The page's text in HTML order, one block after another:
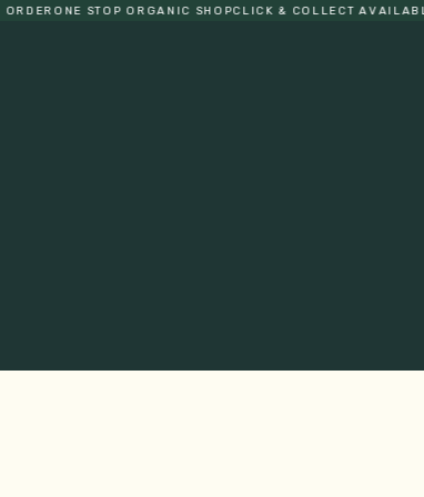
ONE STOP ORGANIC SHOPCLICK & COLLECT AVAILABLE